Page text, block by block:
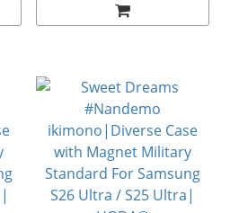
S26 Ultra / S25 Ultra |
HODA®